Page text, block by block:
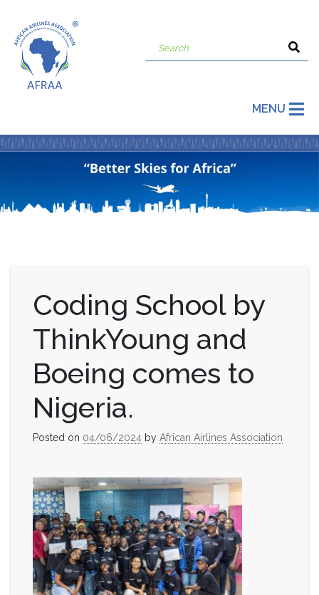
MENU
Coding School by
ThinkYoung and
Boeing comes to
Nigeria.
Posted on 04/06/2024 by African Airlines Association